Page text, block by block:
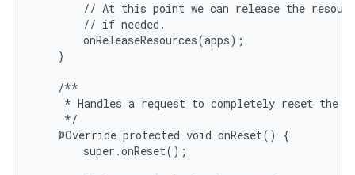
// At this point we can release the
        // if needed.
        onReleaseResources(apps);
    }
    /**
* Handles a request to completely reset the
     */
    @Override protected void onReset() {
        super.onReset();